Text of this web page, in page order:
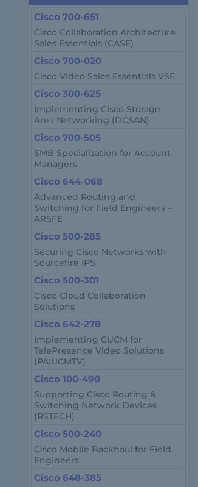
Cisco 700-651
Cisco Collaboration Architecture
Sales Essentials (CASE)
Cisco 700-020
Cisco Video Sales Essentials VSE
Cisco 300-625
Implementing Cisco Storage
Area Networking (DCSAN)
Cisco 700-505
SMB Specialization for Account
Managers
Cisco 644-068
Advanced Routing and
Switching for Field Engineers –
ARSFE
Cisco 500-285
Securing Cisco Networks with
Sourcefire IPS
Cisco 500-301
Cisco Cloud Collaboration
Solutions
Cisco 642-278
Implementing CUCM for
TelePresence Video Solutions
(PAIUCMTV)
Cisco 100-490
Supporting Cisco Routing &
Switching Network Devices
(RSTECH)
Cisco 500-240
Cisco Mobile Backhaul for Field
Engineers
Cisco 648-385